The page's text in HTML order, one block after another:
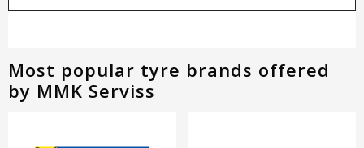
Most popular tyre brands offered
by MMK Serviss